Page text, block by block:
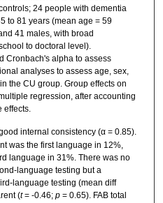
24 people with dementia
to 81 years (mean age = 59
41 males, with broad
to doctoral level).
Cronbach's alpha to assess
analyses to assess age, sex,
the CU group. Group effects on
regression, after accounting
effects.
internal consistency (α = 0.85).
was the first language in 12%,
language in 31%. There was no
language testing but a
language testing (mean diff
(t= -0.46; p= 0.65). FAB total